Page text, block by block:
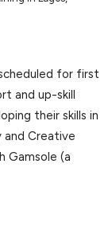
for first
and up-skill
their skills in
and Creative
Gamsole (a